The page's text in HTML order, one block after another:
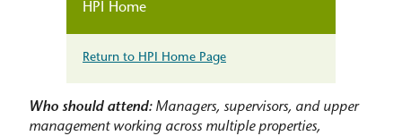
HPI Home
Return to HPI Home Page
Who should attend:Managers, supervisors, and upper
management working across multiple properties,